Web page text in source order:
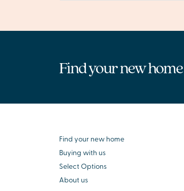
Find your new home
Find your new home
Buying with us
Select Options
About us